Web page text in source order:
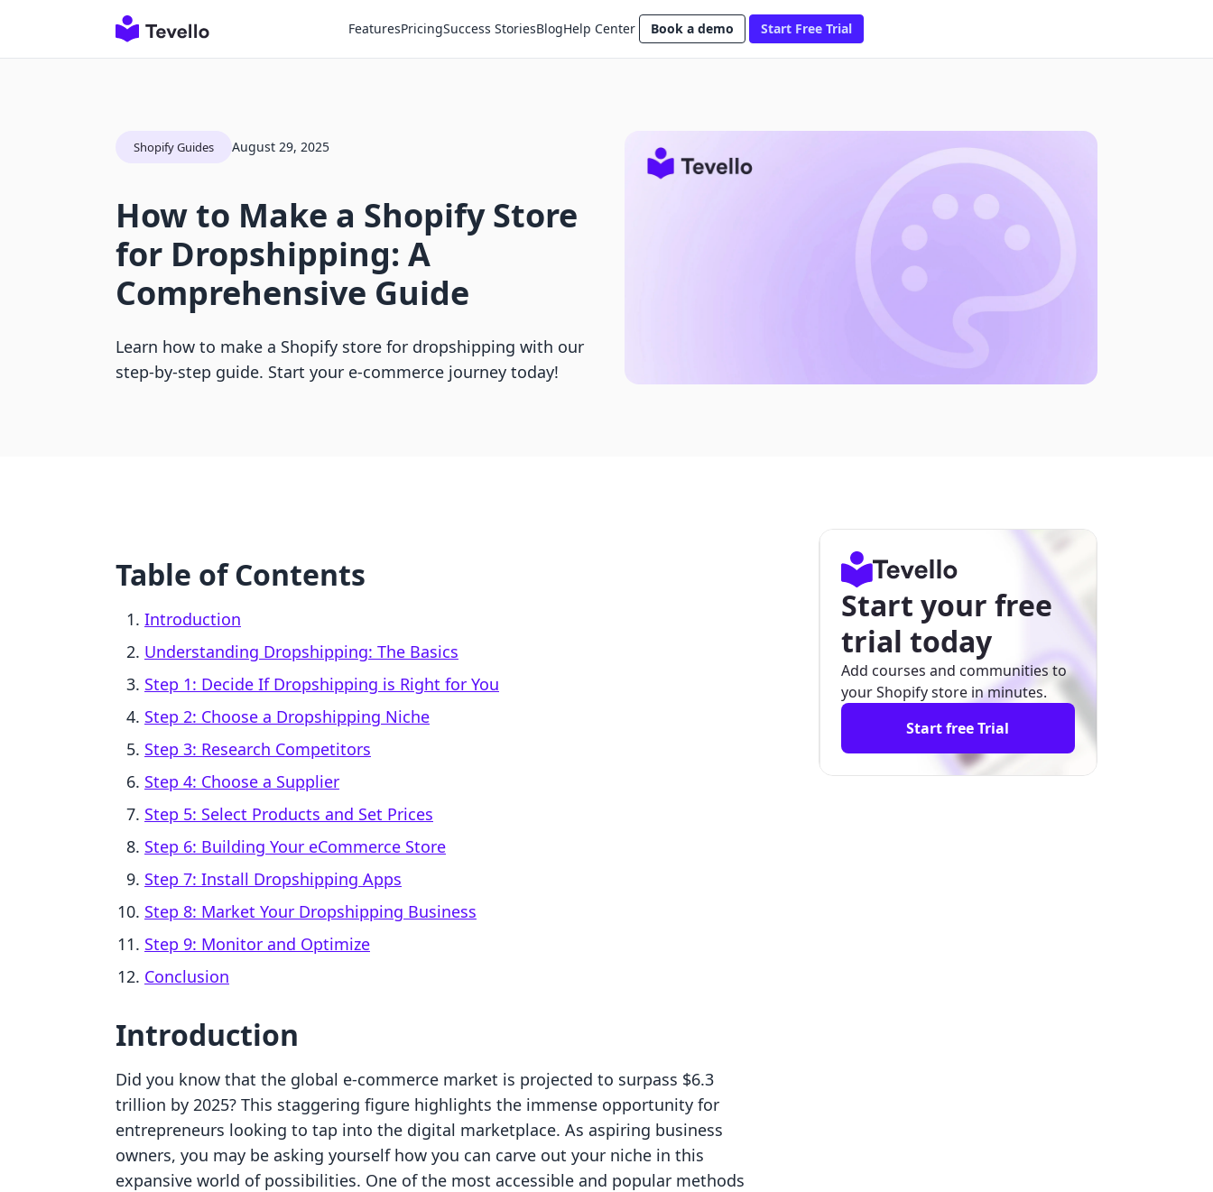
FeaturesPricingSuccess StoriesBlogHelp Center Book a demo Start Free Trial
Shopify Guides August 29, 2025
How to Make a Shopify Store
for Dropshipping: A
Comprehensive Guide
Learn how to make a Shopify store for dropshipping with our
step-by-step guide. Start your e-commerce journey today!
Table of Contents
Introduction
Understanding Dropshipping: The Basics
Step 1: Decide If Dropshipping is Right for You
Step 2: Choose a Dropshipping Niche
Step 3: Research Competitors
Step 4: Choose a Supplier
Step 5: Select Products and Set Prices
Step 6: Building Your eCommerce Store
Step 7: Install Dropshipping Apps
Step 8: Market Your Dropshipping Business
Step 9: Monitor and Optimize
Conclusion
Introduction
Did you know that the global e-commerce market is projected to surpass $6.3
trillion by 2025? This staggering figure highlights the immense opportunity for
entrepreneurs looking to tap into the digital marketplace. As aspiring business
owners, you may be asking yourself how you can carve out your niche in this
expansive world of possibilities. One of the most accessible and popular methods
Start your free
trial today
Add courses and communities to
your Shopify store in minutes.
Start free Trial